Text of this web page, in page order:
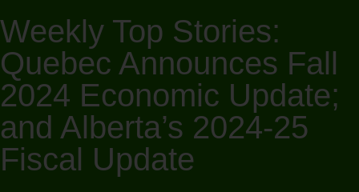
Weekly Top Stories:
Quebec Announces Fall
2024 Economic Update;
and Alberta’s 2024-25
Fiscal Update